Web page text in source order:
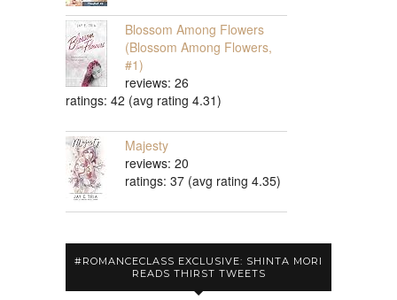
Blossom Among Flowers
(Blossom Among Flowers,
#1)
reviews: 26
ratings: 42 (avg rating 4.31)
Majesty
reviews: 20
ratings: 37 (avg rating 4.35)
#ROMANCECLASS EXCLUSIVE: SHINTA MORI
READS THIRST TWEETS